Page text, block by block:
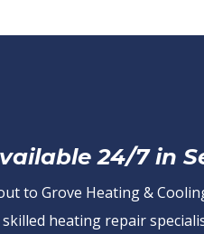
24/7 in
to Grove Heating &
heating repair